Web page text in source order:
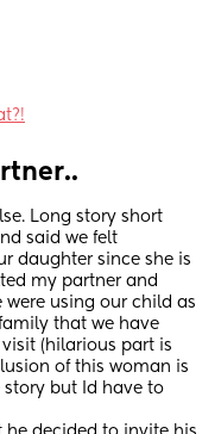
Long story short
said we felt
daughter since she is
my partner and
were using our child as
that we have
visit (hilarious part is
of this woman is
story but Id have to